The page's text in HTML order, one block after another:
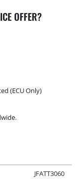
OFFER?
(ECU Only)
JFATT3060